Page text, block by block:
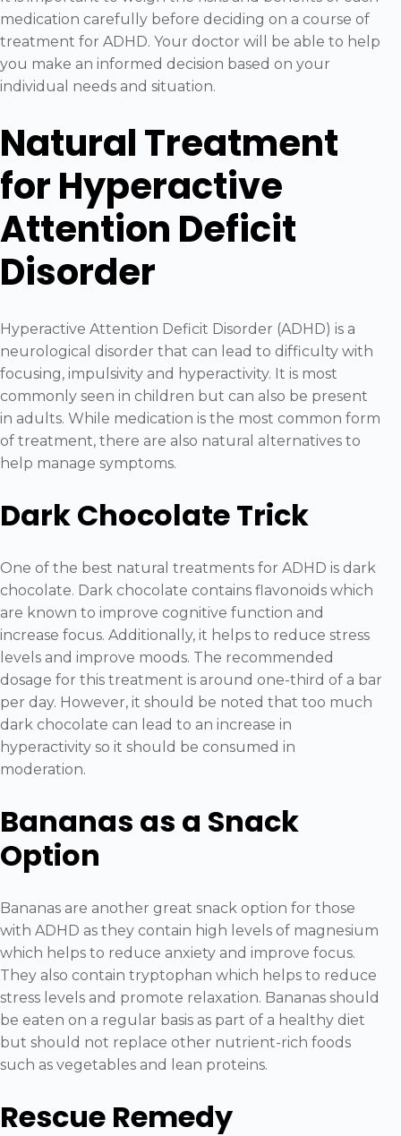
medication carefully before deciding on a course of
treatment for ADHD. Your doctor will be able to help
you make an informed decision based on your
individual needs and situation.
Natural Treatment
for Hyperactive
Attention Deficit
Disorder
Hyperactive Attention Deficit Disorder (ADHD) is a
neurological disorder that can lead to difficulty with
focusing, impulsivity and hyperactivity. It is most
commonly seen in children but can also be present
in adults. While medication is the most common form
of treatment, there are also natural alternatives to
help manage symptoms.
Dark Chocolate Trick
One of the best natural treatments for ADHD is dark
chocolate. Dark chocolate contains flavonoids which
are known to improve cognitive function and
increase focus. Additionally, it helps to reduce stress
levels and improve moods. The recommended
dosage for this treatment is around one-third of a bar
per day. However, it should be noted that too much
dark chocolate can lead to an increase in
hyperactivity so it should be consumed in
moderation.
Bananas as a Snack
Option
Bananas are another great snack option for those
with ADHD as they contain high levels of magnesium
which helps to reduce anxiety and improve focus.
They also contain tryptophan which helps to reduce
stress levels and promote relaxation. Bananas should
be eaten on a regular basis as part of a healthy diet
but should not replace other nutrient-rich foods
such as vegetables and lean proteins.
Rescue Remedy